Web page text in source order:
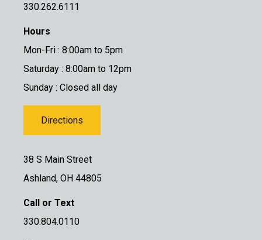
330.262.6111
Hours
Mon-Fri : 8:00am to 5pm
Saturday : 8:00am to 12pm
Sunday : Closed all day
Directions
38 S Main Street
Ashland, OH 44805
Call or Text
330.804.0110